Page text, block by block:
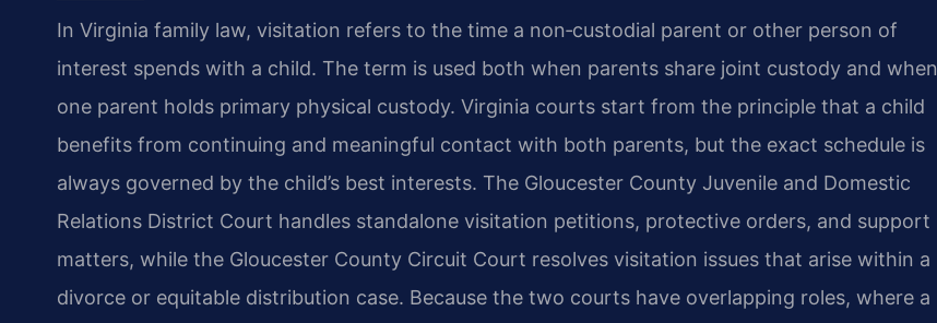
In Virginia family law, visitation refers to the time a non‑custodial parent or other person of
interest spends with a child. The term is used both when parents share joint custody and when
one parent holds primary physical custody. Virginia courts start from the principle that a child
benefits from continuing and meaningful contact with both parents, but the exact schedule is
always governed by the child’s best interests. The Gloucester County Juvenile and Domestic
Relations District Court handles standalone visitation petitions, protective orders, and support
matters, while the Gloucester County Circuit Court resolves visitation issues that arise within a
divorce or equitable distribution case. Because the two courts have overlapping roles, where a